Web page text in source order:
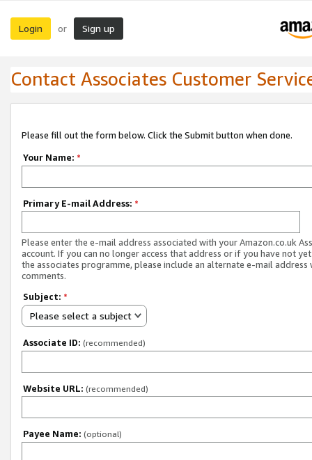
Login or Sign up
Contact Associates Customer
Please fill out the form below. Click the Submit button when done.
Your Name: *
Primary E-mail Address: *
Please enter the e-mail address associated with your Amazon.co.uk
account. If you can no longer access that address or if you have not
the associates programme, please include an alternate e-mail address
comments.
Subject: *
Please select a subject
Associate ID: (recommended)
Website URL: (recommended)
Payee Name: (optional)